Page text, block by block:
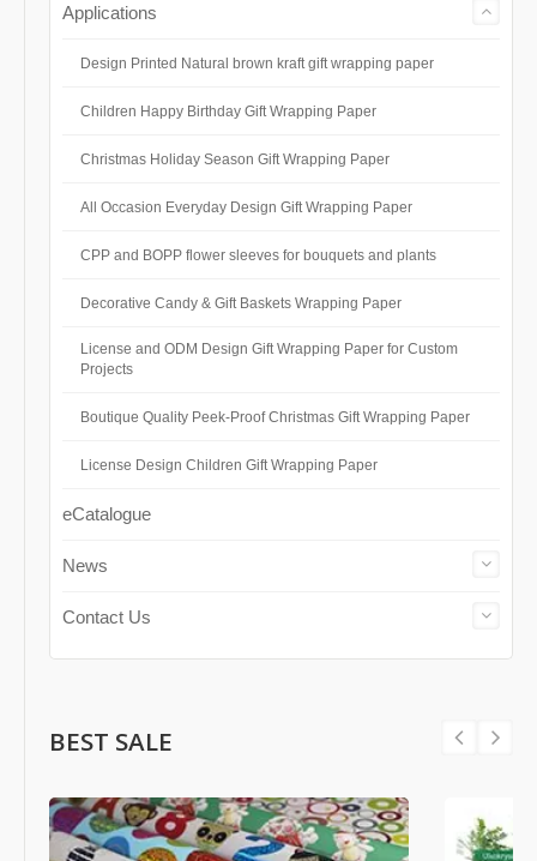
Applications
Design Printed Natural brown kraft gift wrapping paper
Children Happy Birthday Gift Wrapping Paper
Christmas Holiday Season Gift Wrapping Paper
All Occasion Everyday Design Gift Wrapping Paper
CPP and BOPP flower sleeves for bouquets and plants
Decorative Candy & Gift Baskets Wrapping Paper
License and ODM Design Gift Wrapping Paper for Custom
Projects
Boutique Quality Peek-Proof Christmas Gift Wrapping Paper
License Design Children Gift Wrapping Paper
eCatalogue
News
Contact Us
BEST SALE